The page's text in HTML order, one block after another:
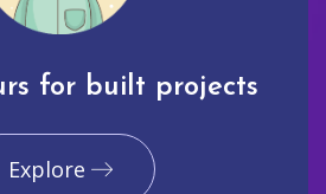
for built projects
Explore